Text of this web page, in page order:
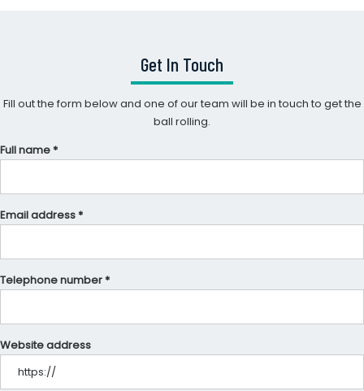
Get In Touch
Fill out the form below and one of our team will be in touch to get the
ball rolling.
Full name *
Email address *
Telephone number *
Website address